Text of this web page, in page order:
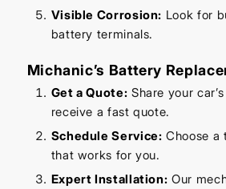
Visible Corrosion: Look for
battery terminals.
Michanic’s Battery
Get a Quote: Share your
receive a fast quote.
Schedule Service: Choose a
that works for you.
Expert Installation: Our